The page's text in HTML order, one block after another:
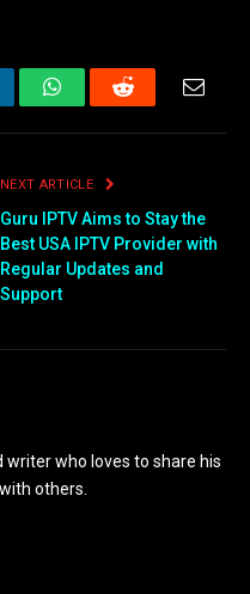
WhatsAppReddit Email
NEXT ARTICLE
Guru IPTV Aims to Stay the
Best USA IPTV Provider with
Regular Updates and
Support
writer who loves to share his
others.